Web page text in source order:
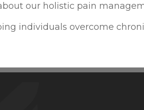
our holistic pain
individuals overcome